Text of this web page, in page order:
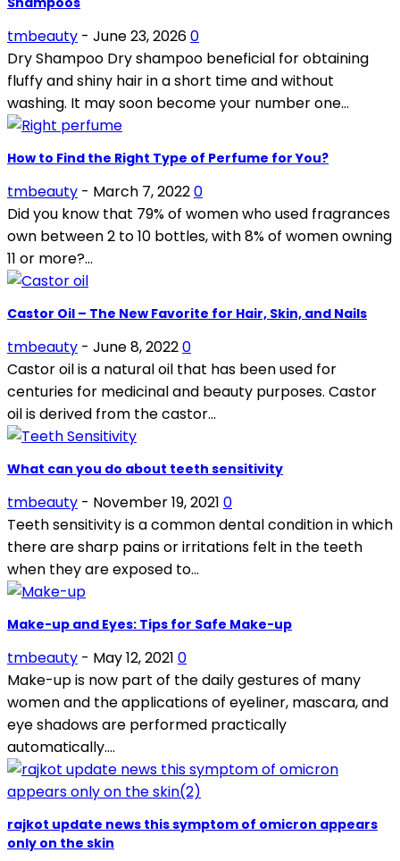
tmbeauty - June 23, 20260
Dry Shampoo Dry shampoo beneficial for obtaining
fluffy and shiny hair in a short time and without
washing. It may soon become your number one...
How to Find the Right Type of Perfume for You?
tmbeauty - March 7, 20220
Did you know that 79% of women who used fragrances
own between 2 to 10 bottles, with 8% of women owning
11 or more?...
Castor Oil – The New Favorite for Hair, Skin, and Nails
tmbeauty - June 8, 20220
Castor oil is a natural oil that has been used for
centuries for medicinal and beauty purposes. Castor
oil is derived from the castor...
What can you do about teeth sensitivity
tmbeauty - November 19, 2021 0
Teeth sensitivity is a common dental condition in which
there are sharp pains or irritations felt in the teeth
when they are exposed to...
Make-up and Eyes: Tips for Safe Make-up
tmbeauty - May 12, 2021 0
Make-up is now part of the daily gestures of many
women and the applications of eyeliner, mascara, and
eye shadows are performed practically
automatically....
rajkot update news this symptom of omicron appears
only on the skin